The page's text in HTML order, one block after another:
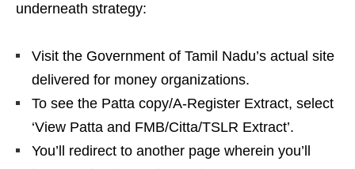
underneath strategy:
Visit the Government of Tamil Nadu’s actual site
delivered for money organizations.
To see the Patta copy/A-Register Extract, select
‘View Patta and FMB/Citta/TSLR Extract’.
You’ll redirect to another page wherein you’ll